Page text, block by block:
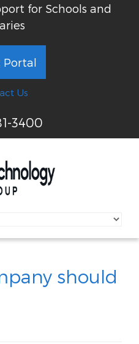
for Schools and
Portal
Us
3400
should